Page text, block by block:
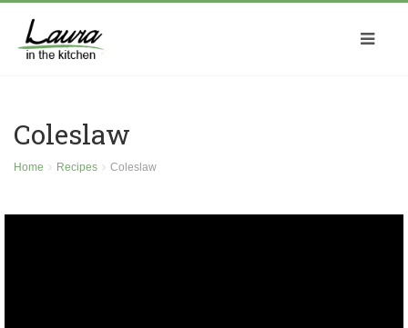
Coleslaw
Home Recipes Coleslaw